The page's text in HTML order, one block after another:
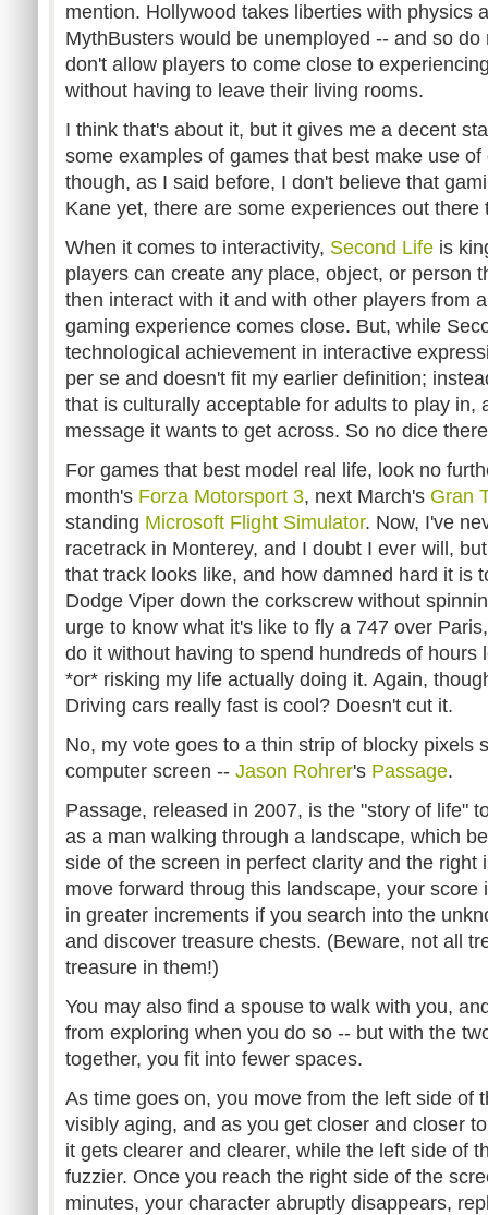
mention. Hollywood takes liberties with physics
MythBusters would be unemployed -- and so
don't allow players to come close to
without having to leave their living rooms.
I think that's about it, but it gives me a decent
some examples of games that best make use
though, as I said before, I don't believe that
Kane yet, there are some experiences out there
When it comes to interactivity, Second Life is
players can create any place, object, or person
then interact with it and with other players from
gaming experience comes close. But, while
technological achievement in interactive
per se and doesn't fit my earlier definition;
that is culturally acceptable for adults to play in,
message it wants to get across. So no dice
For games that best model real life, look no
month's Forza Motorsport 3, next March's Gran
standing Microsoft Flight Simulator. Now, I've
racetrack in Monterey, and I doubt I ever will,
that track looks like, and how damned hard it is
Dodge Viper down the corkscrew without
urge to know what it's like to fly a 747 over
do it without having to spend hundreds of hours
*or* risking my life actually doing it. Again,
Driving cars really fast is cool? Doesn't cut it.
No, my vote goes to a thin strip of blocky pixels
computer screen -- Jason Rohrer's Passage.
Passage, released in 2007, is the "story of life"
as a man walking through a landscape, which
side of the screen in perfect clarity and the right
move forward throug this landscape, your score
in greater increments if you search into the
and discover treasure chests. (Beware, not all
treasure in them!)
You may also find a spouse to walk with you,
from exploring when you do so -- but with the
together, you fit into fewer spaces.
As time goes on, you move from the left side of
visibly aging, and as you get closer and closer
it gets clearer and clearer, while the left side of
fuzzier. Once you reach the right side of the
minutes, your character abruptly disappears,